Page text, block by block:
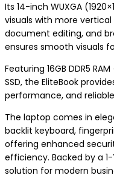
Its 14-inch WUXGA
visuals with more
document editing, and
ensures smooth visuals
Featuring 16GB DDR5
SSD, the EliteBook
performance, and
The laptop comes in
backlit keyboard,
offering enhanced
efficiency. Backed by a
solution for modern